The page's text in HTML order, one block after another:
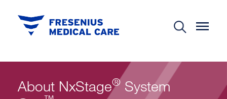
About NxStage®System